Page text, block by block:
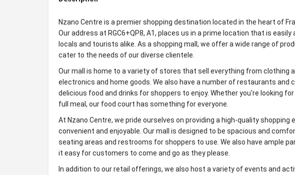
Nzano Centre is a premier shopping destination located in the heart of
Our address at RGC6+QP8, A1, places us in a prime location that is
locals and tourists alike. As a shopping mall, we offer a wide range of
cater to the needs of our diverse clientele.
Our mall is home to a variety of stores that sell everything from clothing
electronics and home goods. We also have a number of restaurants
delicious food and drinks for shoppers to enjoy. Whether you're looking
full meal, our food court has something for everyone.
At Nzano Centre, we pride ourselves on providing a high-quality shopping
convenient and enjoyable. Our mall is designed to be spacious and
seating areas and restrooms for shoppers to use. We also have ample
it easy for customers to come and go as they please.
In addition to our retail offerings, we also host a variety of events and